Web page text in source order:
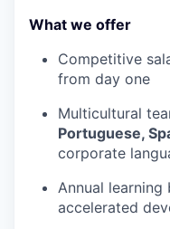
What we offer
Competitive
from day one
Multicultural
Portuguese,
corporate
Annual
accelerated